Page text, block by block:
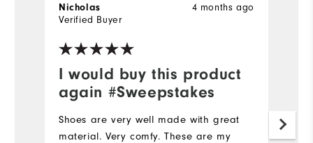
I would buy this product
again #Sweepstakes
4 months ago
Nicholas
Verified Buyer
Shoes are very well made with great
material. Very comfy. These are my